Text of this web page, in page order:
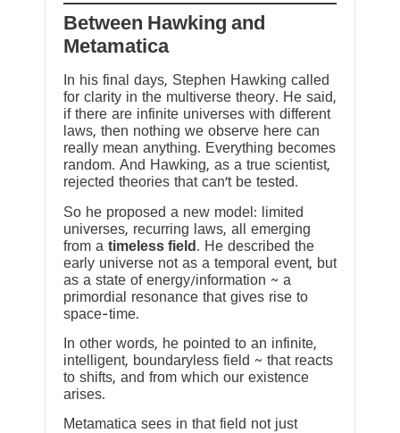
Between Hawking and
Metamatica
In his final days, Stephen Hawking called
for clarity in the multiverse theory. He said,
if there are infinite universes with different
laws, then nothing we observe here can
really mean anything. Everything becomes
random. And Hawking, as a true scientist,
rejected theories that can’t be tested.
So he proposed a new model: limited
universes, recurring laws, all emerging
from a timeless field . He described the
early universe not as a temporal event, but
as a state of energy/information ~ a
primordial resonance that gives rise to
space-time.
In other words, he pointed to an infinite,
intelligent, boundaryless field ~ that reacts
to shifts, and from which our existence
arises.
Metamatica sees in that field not just